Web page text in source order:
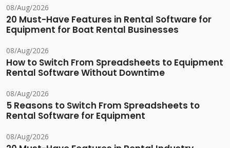
08/Aug/2026
20 Must-Have Features in Rental Software for
Equipment for Boat Rental Businesses
08/Aug/2026
How to Switch From Spreadsheets to Equipment
Rental Software Without Downtime
08/Aug/2026
5 Reasons to Switch From Spreadsheets to
Rental Software for Equipment
08/Aug/2026